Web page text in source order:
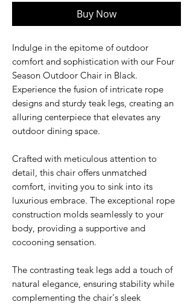
Buy Now
Indulge in the epitome of outdoor
comfort and sophistication with our Four
Season Outdoor Chair in Black.
Experience the fusion of intricate rope
designs and sturdy teak legs, creating an
alluring centerpiece that elevates any
outdoor dining space.
Crafted with meticulous attention to
detail, this chair offers unmatched
comfort, inviting you to sink into its
luxurious embrace. The exceptional rope
construction molds seamlessly to your
body, providing a supportive and
cocooning sensation.
The contrasting teak legs add a touch of
natural elegance, ensuring stability while
complementing the chair's sleek